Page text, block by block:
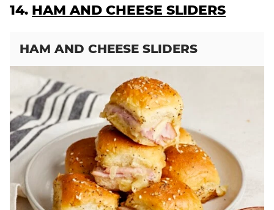
14. HAM AND CHEESE SLIDERS
HAM AND CHEESE SLIDERS